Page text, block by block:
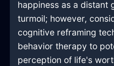
happiness as a distant
turmoil; however,
cognitive reframing
behavior therapy to
perception of life's